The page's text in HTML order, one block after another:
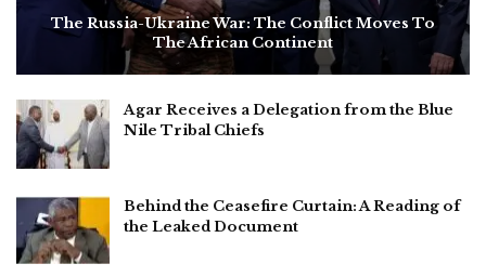
The Russia-Ukraine War: The Conflict Moves To
The African Continent
Agar Receives a Delegation from the Blue
Nile Tribal Chiefs
Behind the Ceasefire Curtain: A Reading of
the Leaked Document